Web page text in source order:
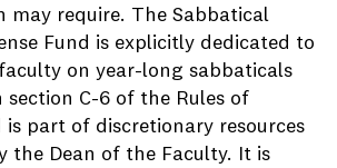
may require. The Sabbatical
Fund is explicitly dedicated to
on year-long sabbaticals
section C-6 of the Rules of
is part of discretionary resources
the Dean of the Faculty. It is